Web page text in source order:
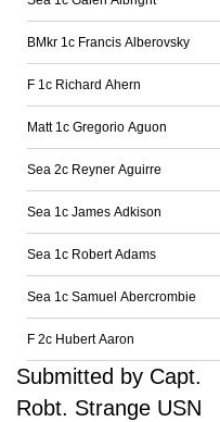
BMkr 1c Francis Alberovsky
F 1c Richard Ahern
Matt 1c Gregorio Aguon
Sea 2c Reyner Aguirre
Sea 1c James Adkison
Sea 1c Robert Adams
Sea 1c Samuel Abercrombie
F 2c Hubert Aaron
Submitted by Capt.
Robt. Strange USN